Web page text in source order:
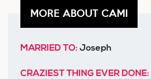
MORE ABOUT CAMI
MARRIED TO: Joseph
CRAZIEST THING EVER DONE: